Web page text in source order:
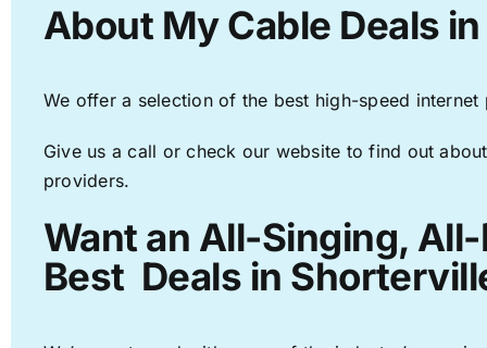
About My Cable Deals
We offer a selection of the best high-speed
Give us a call or check our website to find out
providers.
Want an All-Singing,
Best Deals in